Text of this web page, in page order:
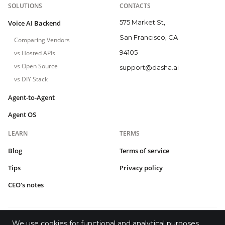
LEARN
Blog
Tips
CEO's notes
SOLUTIONS
Voice AI Backend
Comparing Vendors
vs Hosted APIs
vs Open Source
vs DIY Stack
Agent-to-Agent
Agent OS
CONTACTS
575 Market St,
San Francisco, CA
94105
support@dasha.ai
TERMS
Terms of service
Privacy policy